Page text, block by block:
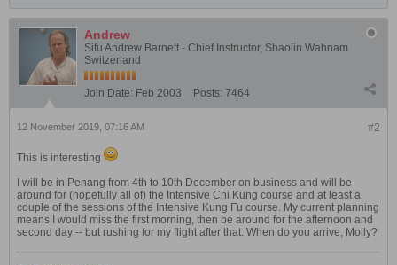
Andrew
Sifu Andrew Barnett - Chief Instructor, Shaolin Wahnam
Switzerland
Join Date: Feb 2003 Posts: 7464
#2
12 November 2019, 07:16 AM
This is interesting
I will be in Penang from 4th to 10th December on business and will be
around for (hopefully all of) the Intensive Chi Kung course and at least a
couple of the sessions of the Intensive Kung Fu course. My current planning
means I would miss the first morning, then be around for the afternoon and
second day -- but rushing for my flight after that. When do you arrive, Molly?